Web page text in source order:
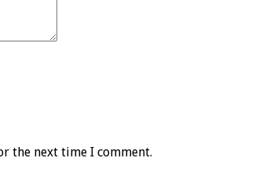
the next time I comment.